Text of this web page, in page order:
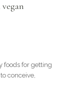
foods for getting
conceive